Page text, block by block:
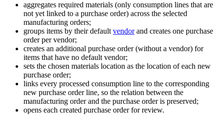
aggregates required materials (only consumption lines that are
not yet linked to a purchase order) across the selected
manufacturing orders;
groups items by their default vendorand creates one purchase
order per vendor;
creates an additional purchase order (without a vendor) for
items that have no default vendor;
sets the chosen materials location as the location of each new
purchase order;
links every processed consumption line to the corresponding
new purchase order line, so the relation between the
manufacturing order and the purchase order is preserved;
opens each created purchase order for review.